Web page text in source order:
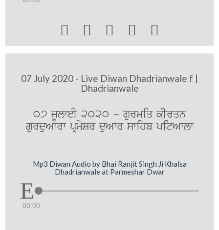
    
07 July 2020 - Live Diwan Dhadrianwale f |
Dhadrianwale
07 jUlweI 2020 - gurmiq kIrqn
gurduAwrw pRmySr duAwr swihb pitAwlw
Mp3 Diwan Audio by Bhai Ranjit Singh Ji Khalsa
Dhadrianwale at Parmeshar Dwar
00:00